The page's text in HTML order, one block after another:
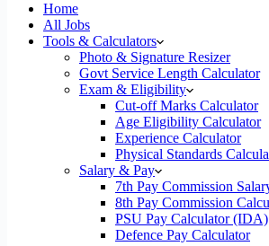
Home
All Jobs
Tools & Calculators
Photo & Signature Resizer
Govt Service Length Calculator
Exam & Eligibility
Cut-off Marks Calculator
Age Eligibility Calculator
Experience Calculator
Physical Standards
Salary & Pay
7th Pay Commission
8th Pay Commission
PSU Pay Calculator (IDA)
Defence Pay Calculator